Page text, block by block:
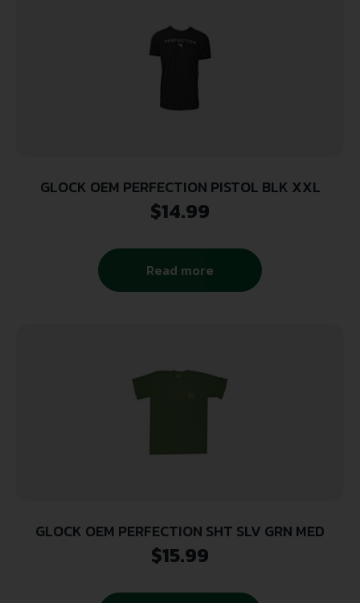
GLOCK OEM PERFECTION PISTOL BLK XXL
$14.99
Read more
GLOCK OEM PERFECTION SHT SLV GRN MED
$15.99